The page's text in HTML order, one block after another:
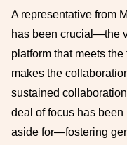
A representative from
has been crucial—the
platform that meets
makes the
sustained
deal of focus has
aside for—fostering